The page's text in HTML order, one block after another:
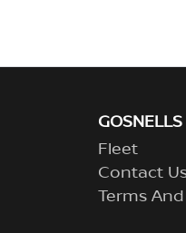
Fleet
Contact
Terms